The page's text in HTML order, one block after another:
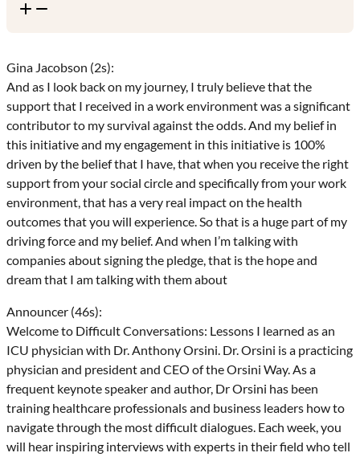
Gina Jacobson (2s):
And as I look back on my journey, I truly believe that the
support that I received in a work environment was a significant
contributor to my survival against the odds. And my belief in
this initiative and my engagement in this initiative is 100%
driven by the belief that I have, that when you receive the right
support from your social circle and specifically from your work
environment, that has a very real impact on the health
outcomes that you will experience. So that is a huge part of my
driving force and my belief. And when I’m talking with
companies about signing the pledge, that is the hope and
dream that I am talking with them about
Announcer (46s):
Welcome to Difficult Conversations: Lessons I learned as an
ICU physician with Dr. Anthony Orsini. Dr. Orsini is a practicing
physician and president and CEO of the Orsini Way. As a
frequent keynote speaker and author, Dr Orsini has been
training healthcare professionals and business leaders how to
navigate through the most difficult dialogues. Each week, you
will hear inspiring interviews with experts in their field who tell